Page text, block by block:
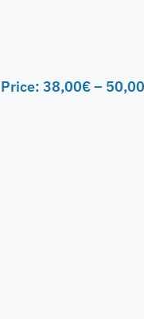
Price: 38,00€– 50,00